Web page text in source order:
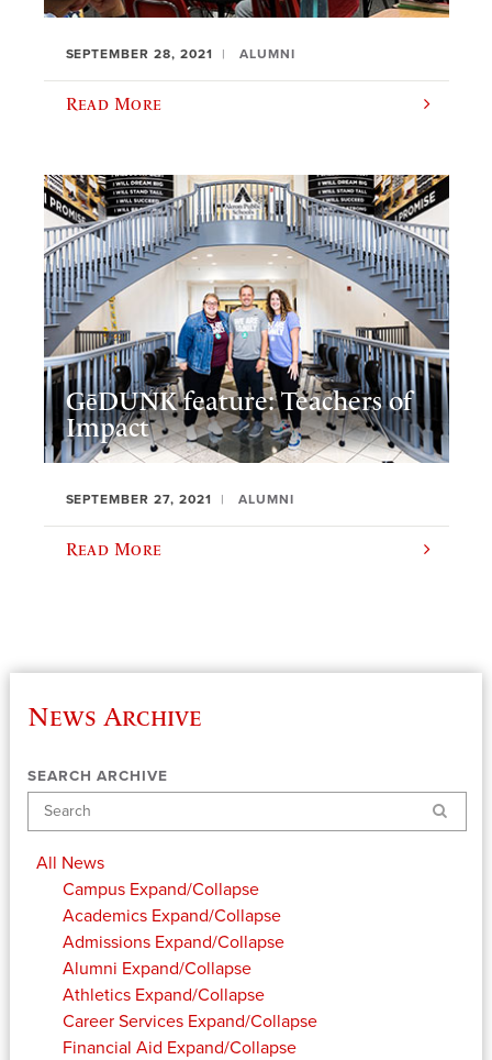
SEPTEMBER 28, 2021 ALUMNI
Read More
GēDUNK feature: Teachers of
Impact
SEPTEMBER 27, 2021 ALUMNI
Read More
News Archive
SEARCH ARCHIVE
Search
All News
Campus Expand/Collapse
Academics Expand/Collapse
Admissions Expand/Collapse
Alumni Expand/Collapse
Athletics Expand/Collapse
Career Services Expand/Collapse
Financial Aid Expand/Collapse